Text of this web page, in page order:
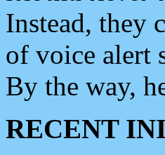
Instead, they
of voice alert
By the way,
RECENT